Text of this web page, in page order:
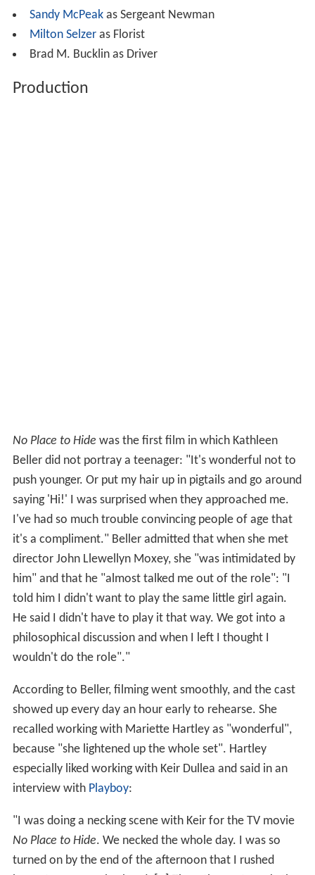
Sandy McPeakas Sergeant Newman
Milton Selzeras Florist
Brad M. Bucklin as Driver
Production
No Place to Hide was the first film in which Kathleen
Beller did not portray a teenager: "It's wonderful not to
push younger. Or put my hair up in pigtails and go around
saying 'Hi!' I was surprised when they approached me.
I've had so much trouble convincing people of age that
it's a compliment." Beller admitted that when she met
director John Llewellyn Moxey, she "was intimidated by
him" and that he "almost talked me out of the role": "I
told him I didn't want to play the same little girl again.
He said I didn't have to play it that way. We got into a
philosophical discussion and when I left I thought I
wouldn't do the role"."
According to Beller, filming went smoothly, and the cast
showed up every day an hour early to rehearse. She
recalled working with Mariette Hartley as "wonderful",
because "she lightened up the whole set". Hartley
especially liked working with Keir Dullea and said in an
interview with Playboy:
"I was doing a necking scene with Keir for the TV movie
No Place to Hide. We necked the whole day. I was so
turned on by the end of the afternoon that I rushed